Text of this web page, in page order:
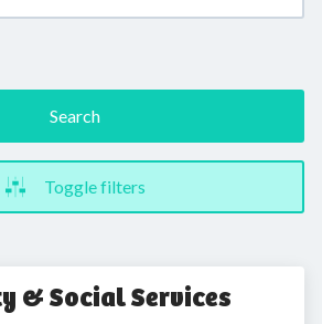
Search
Toggle filters
& Social Services